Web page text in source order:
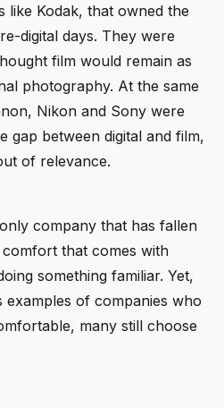
like Kodak, that owned the
digital days. They were
film would remain as
photography. At the same
Nikon and Sony were
gap between digital and film,
of relevance.
company that has fallen
comfort that comes with
something familiar. Yet,
of companies who
many still choose